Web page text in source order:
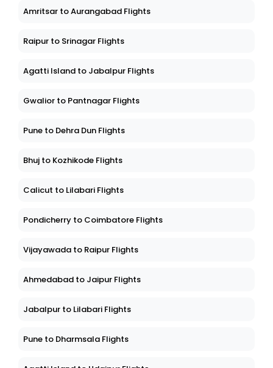
Amritsar to Aurangabad Flights
Raipur to Srinagar Flights
Agatti Island to Jabalpur Flights
Gwalior to Pantnagar Flights
Pune to Dehra Dun Flights
Bhuj to Kozhikode Flights
Calicut to Lilabari Flights
Pondicherry to Coimbatore Flights
Vijayawada to Raipur Flights
Ahmedabad to Jaipur Flights
Jabalpur to Lilabari Flights
Pune to Dharmsala Flights